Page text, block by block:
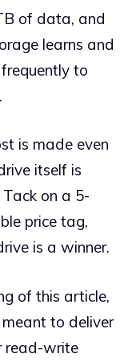
of data, and
learns and
to
is made even
itself is
on a 5-
price tag,
is a winner.
of this article,
to deliver
read-write